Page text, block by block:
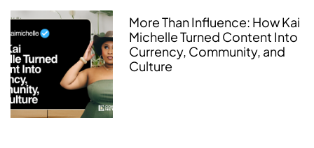
More Than Influence: How Kai
Michelle Turned Content Into
Currency, Community, and
Culture